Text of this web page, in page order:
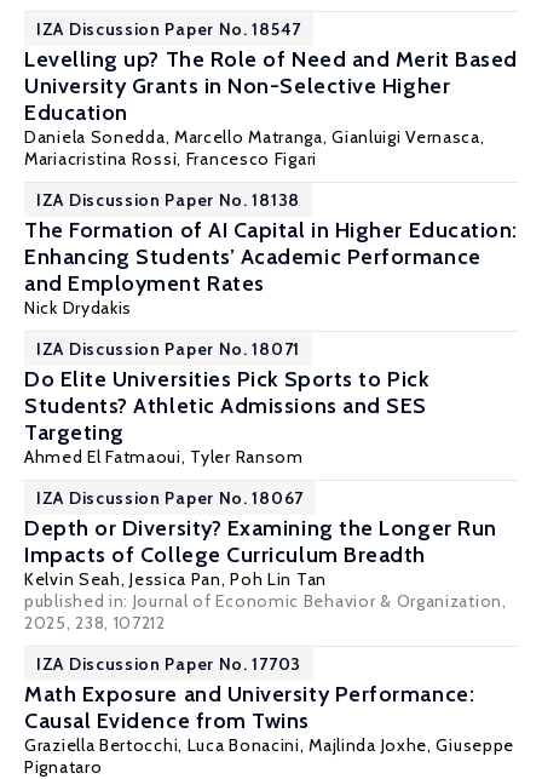
IZA Discussion Paper No. 18547
Levelling up? The Role of Need and Merit Based
University Grants in Non-Selective Higher
Education
Daniela Sonedda, Marcello Matranga, Gianluigi Vernasca,
Mariacristina Rossi, Francesco Figari
IZA Discussion Paper No. 18138
The Formation of AI Capital in Higher Education:
Enhancing Students’ Academic Performance
and Employment Rates
Nick Drydakis
IZA Discussion Paper No. 18071
Do Elite Universities Pick Sports to Pick
Students? Athletic Admissions and SES
Targeting
Ahmed El Fatmaoui, Tyler Ransom
IZA Discussion Paper No. 18067
Depth or Diversity? Examining the Longer Run
Impacts of College Curriculum Breadth
Kelvin Seah,Jessica Pan,Poh Lin Tan
published in: Journal of Economic Behavior & Organization,
2025, 238, 107212
IZA Discussion Paper No. 17703
Math Exposure and University Performance:
Causal Evidence from Twins
Graziella Bertocchi, Luca Bonacini,Majlinda Joxhe,Giuseppe
Pignataro